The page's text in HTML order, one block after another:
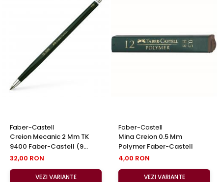
Faber-Castell
Creion Mecanic 2 Mm TK
9400 Faber-Castell (9
Variante Duritate Varf)
32,00 RON
VEZI VARIANTE
Faber-Castell
Mina Creion 0.5 Mm
Polymer Faber-Castell
4,00 RON
VEZI VARIANTE